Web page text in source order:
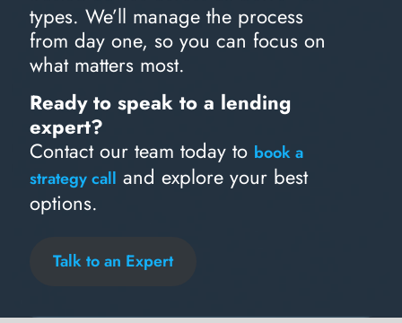
types. We’ll manage the process
from day one, so you can focus on
what matters most.
Ready to speak to a lending
expert?
Contact our team today to book a
strategy call and explore your best
options.
Talk to an Expert